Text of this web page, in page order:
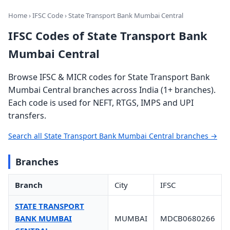
Home›IFSC Code› State Transport Bank Mumbai Central
IFSC Codes of State Transport Bank
Mumbai Central
Browse IFSC & MICR codes for State Transport Bank
Mumbai Central branches across India (1+ branches).
Each code is used for NEFT, RTGS, IMPS and UPI
transfers.
Search all State Transport Bank Mumbai Central branches →
Branches
Branch City IFSC
STATE TRANSPORT
BANK MUMBAI
MUMBAI MDCB0680266